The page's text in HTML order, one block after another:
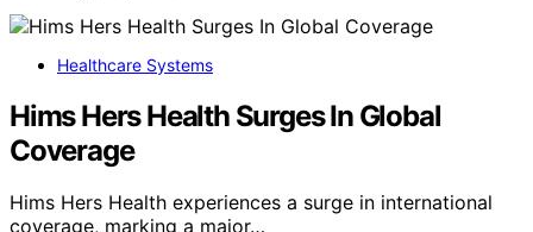
Healthcare Systems
Hims Hers Health Surges In Global
Coverage
Hims Hers Health experiences a surge in international
coverage, marking a major…